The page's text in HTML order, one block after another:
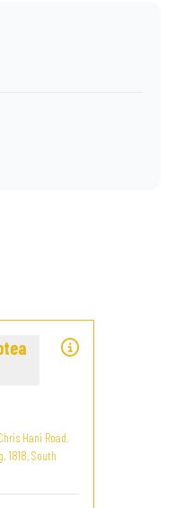
Hani Road,
1818, South